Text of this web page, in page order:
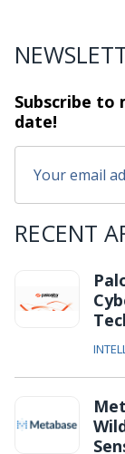
Subscribe to
date!
RECENT